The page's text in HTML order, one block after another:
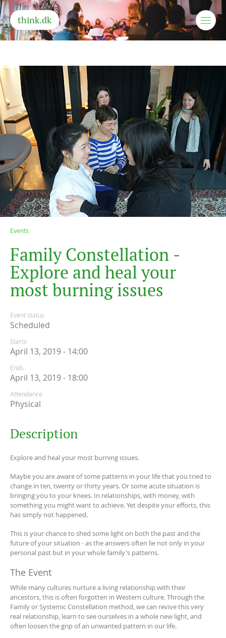
think.dk
Events
Family Constellation -
Explore and heal your
most burning issues
Event status
Scheduled
Starts
April 13, 2019 - 14:00
Ends
April 13, 2019 - 18:00
Attendance
Physical
Description
Explore and heal your most burning issues.
Maybe you are aware of some patterns in your life that you tried to
change in ten, twenty or thirty years. Or some acute situation is
bringing you to your knees. In relationships, with money, with
something you might want to achieve. Yet despite your efforts, this
has simply not happened.
This is your chance to shed some light on both the past and the
future of your situation - as the answers often lie not only in your
personal past but in your whole family's patterns.
The Event
While many cultures nurture a living relationship with their
ancestors, this is often forgotten in Western culture. Through the
Family or Systemic Constellation method, we can revive this very
real relationship, learn to see ourselves in a whole new light, and
often loosen the grip of an unwanted pattern in our life.